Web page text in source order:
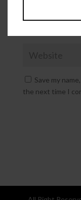
Save my
the next time I